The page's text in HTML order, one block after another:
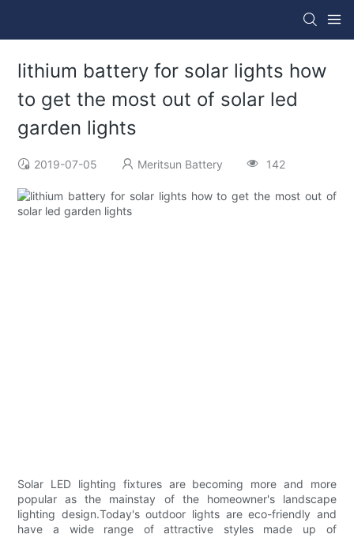
lithium battery for solar lights how
to get the most out of solar led
garden lights
2019-07-05 Meritsun Battery 142
Solar LED lighting fixtures are becoming more and more
popular as the mainstay of the homeowner's landscape
lighting design.Today's outdoor lights are eco-friendly and
have a wide range of attractive styles made up of